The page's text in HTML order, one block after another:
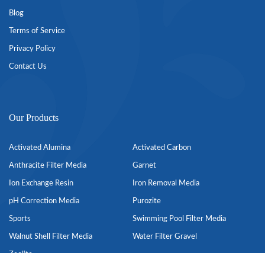
Blog
Terms of Service
Privacy Policy
Contact Us
Our Products
Activated Alumina Activated Carbon
Anthracite Filter Media Garnet
Ion Exchange Resin Iron Removal Media
pH Correction Media Purozite
Sports Swimming Pool Filter Media
Walnut Shell Filter Media Water Filter Gravel